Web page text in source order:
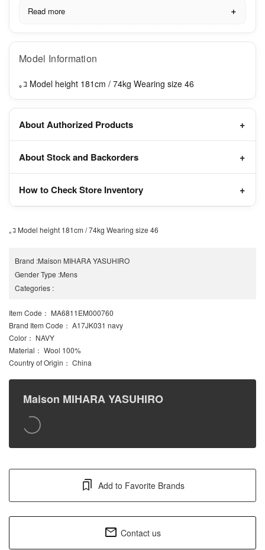
Read more
Model Information
｡ｺ Model height 181cm / 74kg Wearing size 46
About Authorized Products
About Stock and Backorders
How to Check Store Inventory
｡ｺ Model height 181cm / 74kg Wearing size 46
Brand :Maison MIHARA YASUHIRO
Gender Type :Mens
Categories :
Item Code ： MA6811EM000760
Brand Item Code ： A17JK031 navy
Color ： NAVY
Material ： Wool 100%
Country of Origin ： China
Maison MIHARA YASUHIRO
Add to Favorite Brands
Contact us